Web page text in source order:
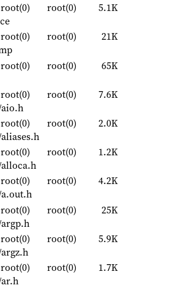
root(0) root(0)
5.1K
root(0) root(0)
21K
root(0) root(0)
65K
root(0) root(0)
7.6K
root(0) root(0)
2.0K
root(0) root(0)
1.2K
root(0) root(0)
4.2K
root(0) root(0)
25K
root(0) root(0)
5.9K
root(0) root(0)
1.7K